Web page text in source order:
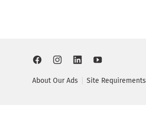
About Our Ads Site Requirements